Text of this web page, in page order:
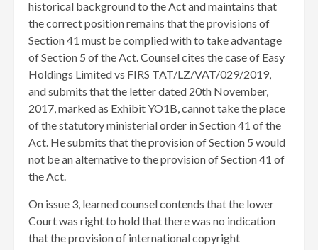
historical background to the Act and maintains that
the correct position remains that the provisions of
Section 41 must be complied with to take advantage
of Section 5 of the Act. Counsel cites the case of Easy
Holdings Limited vs FIRS TAT/LZ/VAT/029/2019,
and submits that the letter dated 20th November,
2017, marked as Exhibit YO1B, cannot take the place
of the statutory ministerial order in Section 41 of the
Act. He submits that the provision of Section 5 would
not be an alternative to the provision of Section 41 of
the Act.
On issue 3, learned counsel contends that the lower
Court was right to hold that there was no indication
that the provision of international copyright